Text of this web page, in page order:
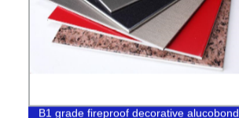
B1 grade fireproof decorative alucobond